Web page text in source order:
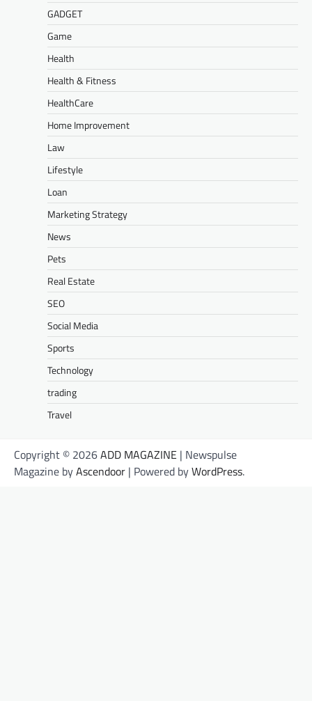
GADGET
Game
Health
Health & Fitness
HealthCare
Home Improvement
Law
Lifestyle
Loan
Marketing Strategy
News
Pets
Real Estate
SEO
Social Media
Sports
Technology
trading
Travel
Copyright © 2026ADD MAGAZINE | Newspulse
Magazine byAscendoor | Powered byWordPress.